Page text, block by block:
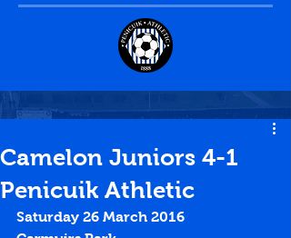
Camelon Juniors 4-1
Penicuik Athletic
Saturday 26 March 2016